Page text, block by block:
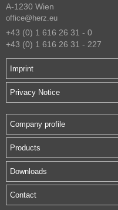
A-1230 Wien
office@herz.eu
+43 (0) 1 616 26 31 - 0
+43 (0) 1 616 26 31 - 227
Imprint
Privacy Notice
Company profile
Products
Downloads
Contact